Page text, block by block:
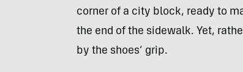
corner of a city block, ready to
the end of the sidewalk. Yet,
by the shoes’ grip.